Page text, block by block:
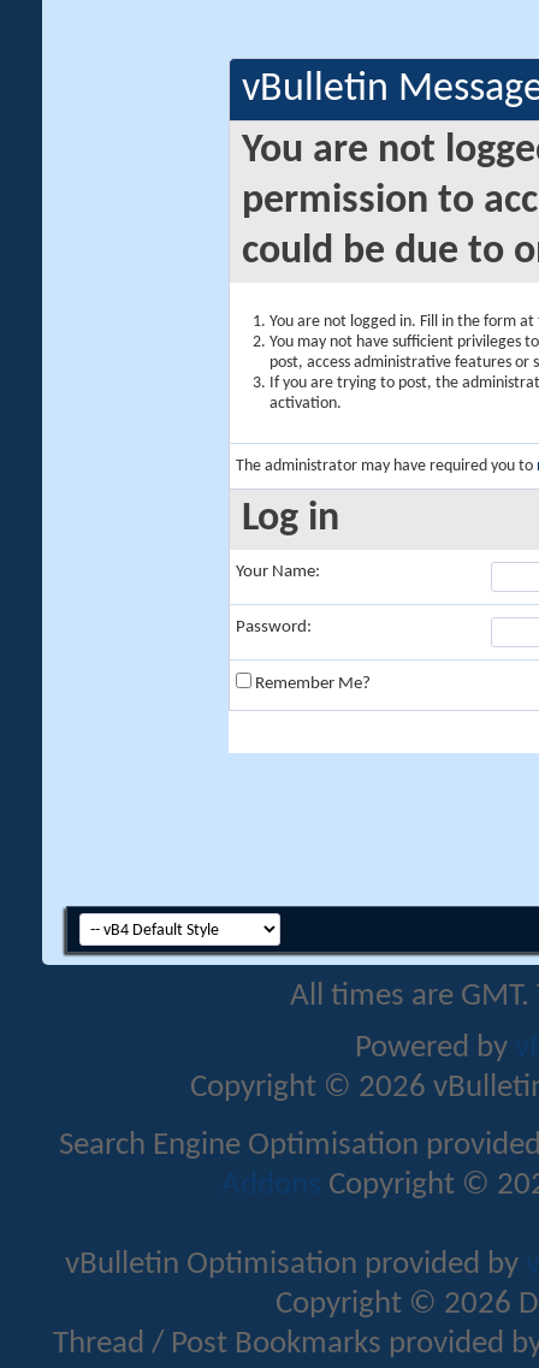
vBulletin
You are not
permission to
could be due to
You are not logged in. Fill in the form
You may not have sufficient privileges
post, access administrative features or
If you are trying to post, the
activation.
The administrator may have required you to
Log in
Your Name:
Password:
Remember Me?
All times are
Powered by
Copyright © 2026
Search Engine Optimisation
Addons Copyright ©
vBulletin Optimisation provided by
Copyright © 2026
Thread / Post Bookmarks provided